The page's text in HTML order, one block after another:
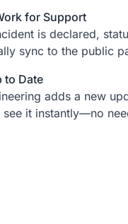
for Support
is declared,
sync to the public
to Date
adds a new
see it instantly—no